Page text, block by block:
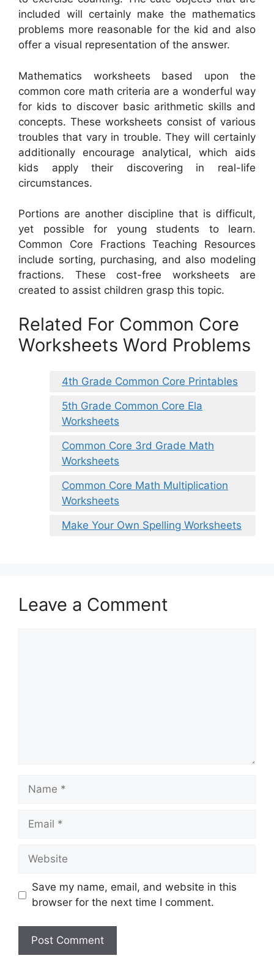
included will certainly make the mathematics
problems more reasonable for the kid and also
offer a visual representation of the answer.
Mathematics worksheets based upon the
common core math criteria are a wonderful way
for kids to discover basic arithmetic skills and
concepts. These worksheets consist of various
troubles that vary in trouble. They will certainly
additionally encourage analytical, which aids
kids apply their discovering in real-life
circumstances.
Portions are another discipline that is difficult,
yet possible for young students to learn.
Common Core Fractions Teaching Resources
include sorting, purchasing, and also modeling
fractions. These cost-free worksheets are
created to assist children grasp this topic.
Related For Common Core
Worksheets Word Problems
4th Grade Common Core Printables
5th Grade Common Core Ela
Worksheets
Common Core 3rd Grade Math
Worksheets
Common Core Math Multiplication
Worksheets
Make Your Own Spelling Worksheets
Leave a Comment
Name
Email
Website
Save my name, email, and website in this
browser for the next time I comment.